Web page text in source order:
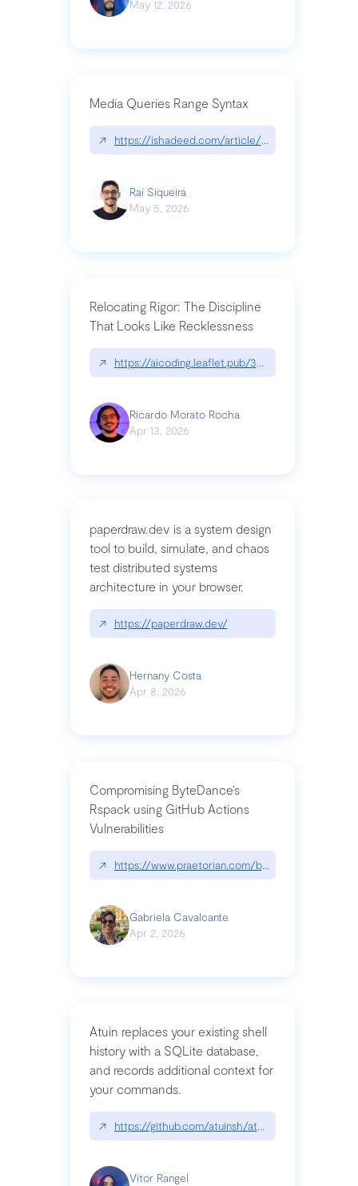
May 12, 2026
Media Queries Range Syntax
↗ https://ishadeed.com/article/range-syntax/
Raí Siqueira
May 5, 2026
Relocating Rigor: The Discipline
That Looks Like Recklessness
↗ https://aicoding.leaflet.pub/3mbrvhyye4k2e
Ricardo Morato Rocha
Apr 13, 2026
paperdraw.dev is a system design
tool to build, simulate, and chaos
test distributed systems
architecture in your browser.
↗ https://paperdraw.dev/
Hernany Costa
Apr 8, 2026
Compromising ByteDance’s
Rspack using GitHub Actions
Vulnerabilities
↗ https://www.praetorian.com/blog/
Gabriela Cavalcante
Apr 2, 2026
Atuin replaces your existing shell
history with a SQLite database,
and records additional context for
your commands.
↗ https://github.com/atuinsh/atuin
Vitor Rangel